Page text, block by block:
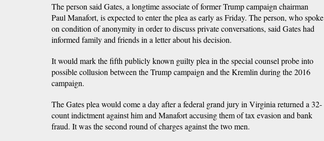
The person said Gates, a longtime associate of former Trump campaign chairman
Paul Manafort, is expected to enter the plea as early as Friday. The person, who spoke
on condition of anonymity in order to discuss private conversations, said Gates had
informed family and friends in a letter about his decision.
It would mark the fifth publicly known guilty plea in the special counsel probe into
possible collusion between the Trump campaign and the Kremlin during the 2016
campaign.
The Gates plea would come a day after a federal grand jury in Virginia returned a 32-
count indictment against him and Manafort accusing them of tax evasion and bank
fraud. It was the second round of charges against the two men.